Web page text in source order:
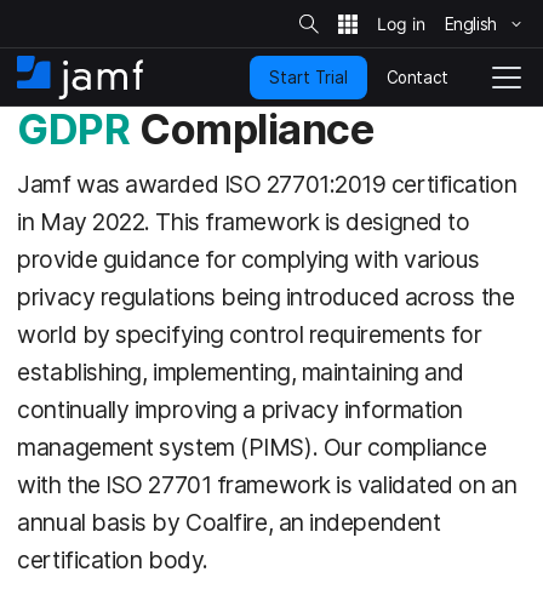
k
i
p
t
m
i
n
o
n
e
t
S
i
t
e
S
e
a
r
c
English
H
o
m
T
o
l
i
Start Trial Contact
GDPR Compliance
Jamf was awarded ISO 27701:2019 certification
in May 2022. This framework is designed to
provide guidance for complying with various
privacy regulations being introduced across the
world by specifying control requirements for
establishing, implementing, maintaining and
continually improving a privacy information
management system (PIMS). Our compliance
with the ISO 27701 framework is validated on an
annual basis by Coalfire, an independent
certification body.